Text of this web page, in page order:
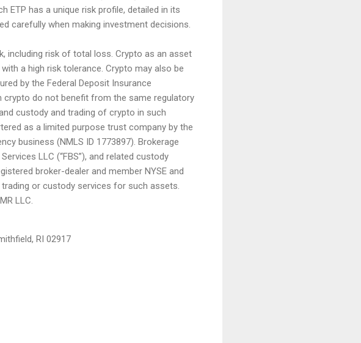
ETP has a unique risk profile, detailed in its
carefully when making investment decisions.
including risk of total loss. Crypto as an asset
a high risk tolerance. Crypto may also be
by the Federal Deposit Insurance
do not benefit from the same regulatory
custody and trading of crypto in such
as a limited purpose trust company by the
business (NMLS ID 1773897). Brokerage
LLC (“FBS”), and related custody
broker-dealer and member NYSE and
or custody services for such assets.
LLC.
RI 02917